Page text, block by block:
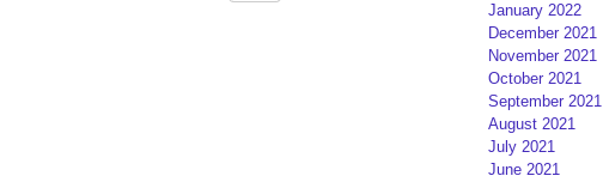
January 2022
December 2021
November 2021
October 2021
September 2021
August 2021
July 2021
June 2021